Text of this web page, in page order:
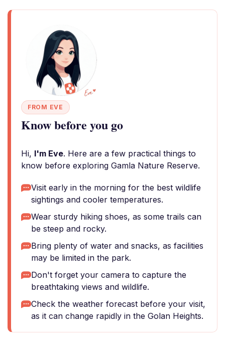
FROM EVE
Know before you go
Hi, I'm Eve. Here are a few practical things to
know before exploring Gamla Nature Reserve.
Visit early in the morning for the best wildlife
sightings and cooler temperatures.
Wear sturdy hiking shoes, as some trails can
be steep and rocky.
Bring plenty of water and snacks, as facilities
may be limited in the park.
Don't forget your camera to capture the
breathtaking views and wildlife.
Check the weather forecast before your visit,
as it can change rapidly in the Golan Heights.